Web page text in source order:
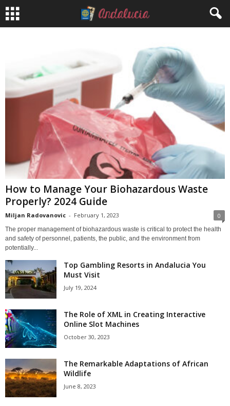
How to Manage Your Biohazardous Waste
Properly? 2024 Guide
Miljan Radovanovic - February 1, 2023 0
The proper management of biohazardous waste is critical to protect the health
and safety of personnel, patients, the public, and the environment from
potentially...
Top Gambling Resorts in Andalucia You
Must Visit
July 19, 2024
The Role of XML in Creating Interactive
Online Slot Machines
October 30, 2023
The Remarkable Adaptations of African
Wildlife
June 8, 2023